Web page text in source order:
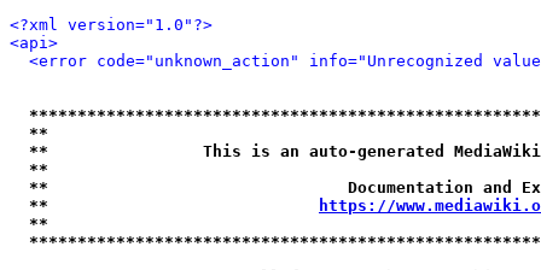
<?xml version="1.0"?>
<api>
<error code="unknown_action" info="Unrecognized
**
**                This is an auto-generated
**
**                               Documentation
**
https://
**